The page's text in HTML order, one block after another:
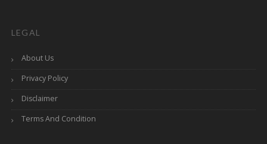
LEGAL
About Us
Privacy Policy
Disclaimer
Terms And Condition